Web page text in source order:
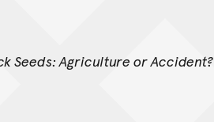
Seeds: Agriculture or Accident?